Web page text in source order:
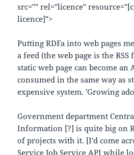
src="" rel="licence"
licence]">
Putting RDFa into web pages
a feed (the web page is the RSS
static web page can become an
consumed in the same way as
expensive system. 'Growing
Government department
Information [?] is quite big on
of projects with it. [I'd come
Service Job Service API while